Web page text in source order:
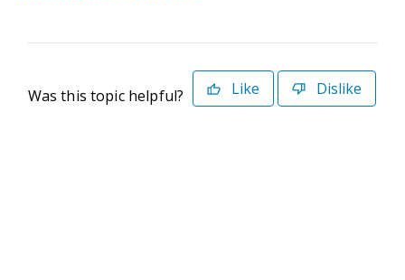
Was this topic helpful? Like Dislike